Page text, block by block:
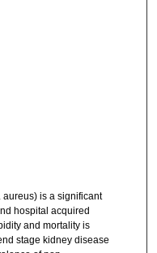
aureus) is a significant
hospital acquired
and mortality is
stage kidney disease